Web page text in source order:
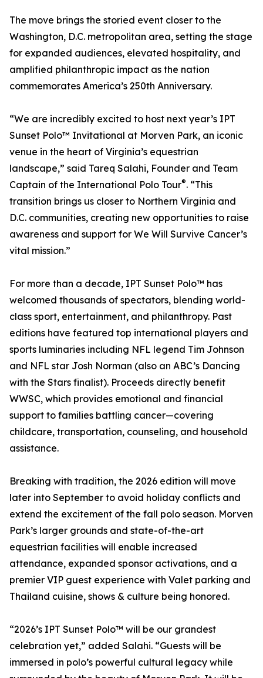
The move brings the storied event closer to the
Washington, D.C. metropolitan area, setting the stage
for expanded audiences, elevated hospitality, and
amplified philanthropic impact as the nation
commemorates America’s 250th Anniversary.
“We are incredibly excited to host next year’s IPT
Sunset Polo™ Invitational at Morven Park, an iconic
venue in the heart of Virginia’s equestrian
landscape,” said Tareq Salahi, Founder and Team
Captain of the International Polo Tour®. “This
transition brings us closer to Northern Virginia and
D.C. communities, creating new opportunities to raise
awareness and support for We Will Survive Cancer’s
vital mission.”
For more than a decade, IPT Sunset Polo™ has
welcomed thousands of spectators, blending world-
class sport, entertainment, and philanthropy. Past
editions have featured top international players and
sports luminaries including NFL legend Tim Johnson
and NFL star Josh Norman (also an ABC’s Dancing
with the Stars finalist). Proceeds directly benefit
WWSC, which provides emotional and financial
support to families battling cancer—covering
childcare, transportation, counseling, and household
assistance.
Breaking with tradition, the 2026 edition will move
later into September to avoid holiday conflicts and
extend the excitement of the fall polo season. Morven
Park’s larger grounds and state-of-the-art
equestrian facilities will enable increased
attendance, expanded sponsor activations, and a
premier VIP guest experience with Valet parking and
Thailand cuisine, shows & culture being honored.
“2026’s IPT Sunset Polo™ will be our grandest
celebration yet,” added Salahi. “Guests will be
immersed in polo’s powerful cultural legacy while